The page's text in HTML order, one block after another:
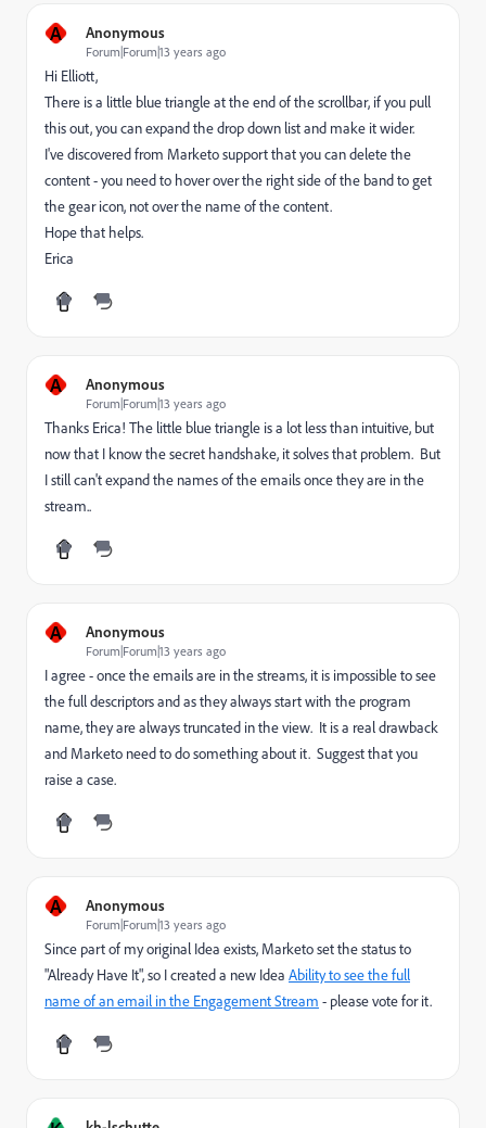
A Anonymous
Forum|Forum|13 years ago
Hi Elliott,
There is a little blue triangle at the end of the scrollbar, if you pull
this out, you can expand the drop down list and make it wider.
I've discovered from Marketo support that you can delete the
content - you need to hover over the right side of the band to get
the gear icon, not over the name of the content.
Hope that helps.
Erica
A Anonymous
Forum|Forum|13 years ago
Thanks Erica! The little blue triangle is a lot less than intuitive, but
now that I know the secret handshake, it solves that problem. But
I still can't expand the names of the emails once they are in the
stream..
A Anonymous
Forum|Forum|13 years ago
I agree - once the emails are in the streams, it is impossible to see
the full descriptors and as they always start with the program
name, they are always truncated in the view. It is a real drawback
and Marketo need to do something about it. Suggest that you
raise a case.
A Anonymous
Forum|Forum|13 years ago
Since part of my original Idea exists, Marketo set the status to
"Already Have It", so I created a new Idea Ability to see the full
name of an email in the Engagement Stream - please vote for it.